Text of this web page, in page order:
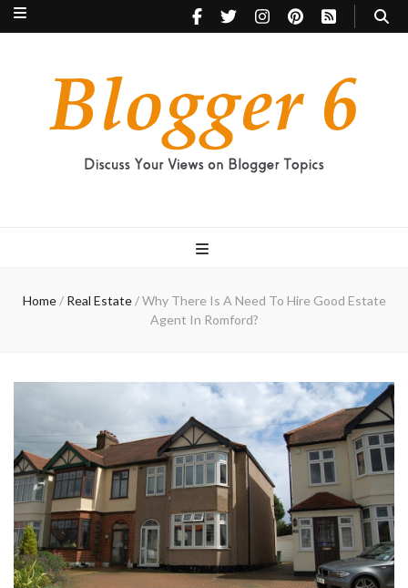
Home / Real Estate/ Why There Is A Need To Hire Good Estate
Agent In Romford?